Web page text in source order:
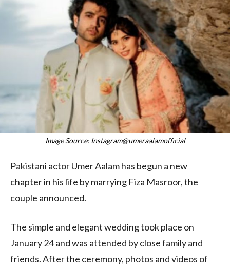
Image Source: Instagram@umeraalamofficial
Pakistani actor Umer Aalam has begun a new
chapter in his life by marrying Fiza Masroor, the
couple announced.
The simple and elegant wedding took place on
January 24 and was attended by close family and
friends. After the ceremony, photos and videos of